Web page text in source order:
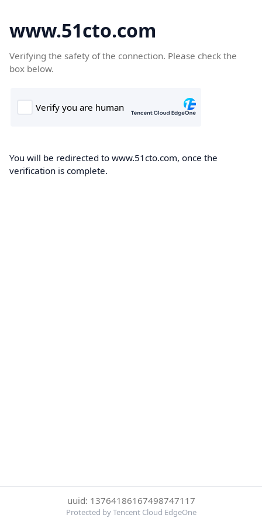
www.51cto.com
Verifying the safety of the connection. Please check the
box below.
You will be redirected to www.51cto.com, once the
verification is complete.
uuid: 13764186167498747117
Protected by Tencent Cloud EdgeOne